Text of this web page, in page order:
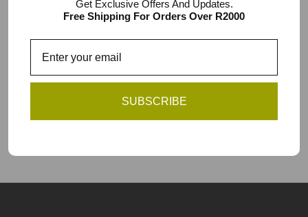
6 item pack
Add to Cart
You have reached the end of the list.
Get Exclusive Offers And Updates.
Free Shipping For Orders Over R2000
SUBSCRIBE